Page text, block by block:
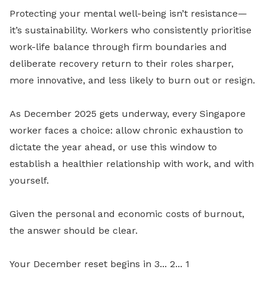
Protecting your mental well-being isn’t resistance—
it’s sustainability. Workers who consistently prioritise
work-life balance through firm boundaries and
deliberate recovery return to their roles sharper,
more innovative, and less likely to burn out or resign.
As December 2025 gets underway, every Singapore
worker faces a choice: allow chronic exhaustion to
dictate the year ahead, or use this window to
establish a healthier relationship with work, and with
yourself.
Given the personal and economic costs of burnout,
the answer should be clear.
Your December reset begins in 3... 2... 1